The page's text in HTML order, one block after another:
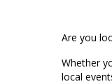
Are you
Whether
local